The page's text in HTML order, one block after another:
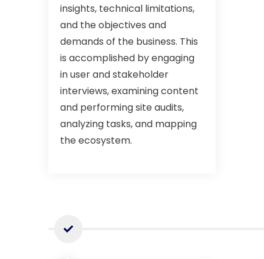
insights, technical limitations,
and the objectives and
demands of the business. This
is accomplished by engaging
in user and stakeholder
interviews, examining content
and performing site audits,
analyzing tasks, and mapping
the ecosystem.